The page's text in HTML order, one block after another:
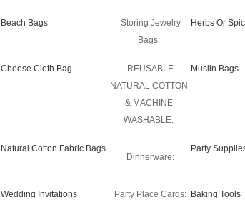
Beach Bags
Storing Jewelry
Bags:
Herbs Or
Cheese Cloth Bag
REUSABLE
NATURAL COTTON
& MACHINE
WASHABLE:
Muslin Bags
Natural Cotton Fabric Bags
Dinnerware:
Party
Wedding Invitations Party Place Cards: Baking Tools